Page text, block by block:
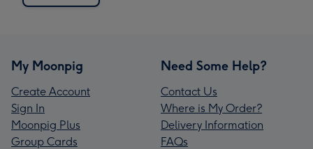
My Moonpig
Create Account
Sign In
Moonpig Plus
Group Cards
Need Some Help?
Contact Us
Where is My Order?
Delivery Information
FAQs